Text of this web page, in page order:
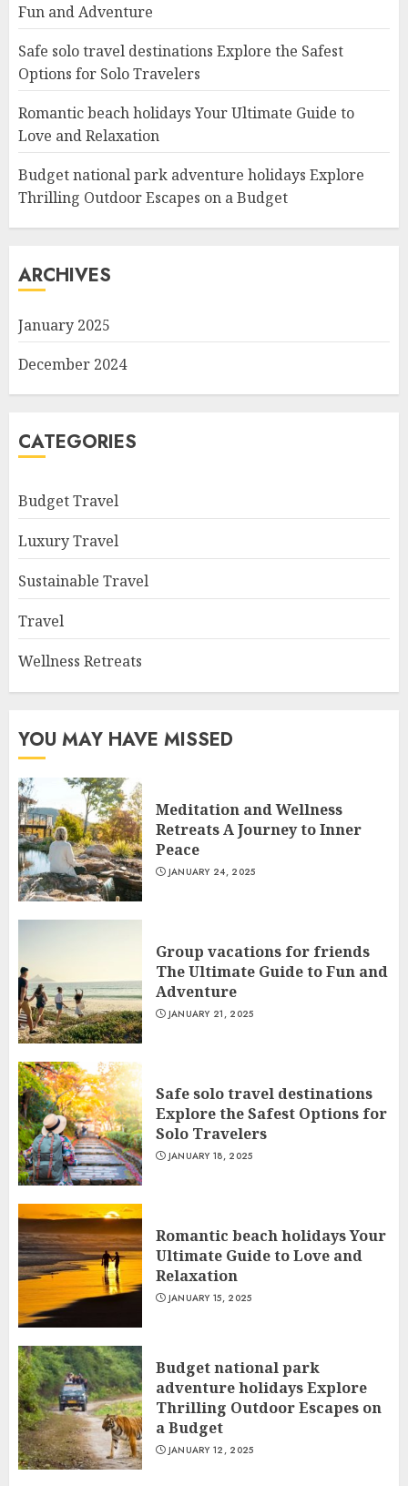
Fun and Adventure
Safe solo travel destinations Explore the Safest
Options for Solo Travelers
Romantic beach holidays Your Ultimate Guide to
Love and Relaxation
Budget national park adventure holidays Explore
Thrilling Outdoor Escapes on a Budget
ARCHIVES
January 2025
December 2024
CATEGORIES
Budget Travel
Luxury Travel
Sustainable Travel
Travel
Wellness Retreats
YOU MAY HAVE MISSED
Meditation and Wellness
Retreats A Journey to Inner
Peace
JANUARY 24, 2025
Group vacations for friends
The Ultimate Guide to Fun and
Adventure
JANUARY 21, 2025
Safe solo travel destinations
Explore the Safest Options for
Solo Travelers
JANUARY 18, 2025
Romantic beach holidays Your
Ultimate Guide to Love and
Relaxation
JANUARY 15, 2025
Budget national park
adventure holidays Explore
Thrilling Outdoor Escapes on
a Budget
JANUARY 12, 2025